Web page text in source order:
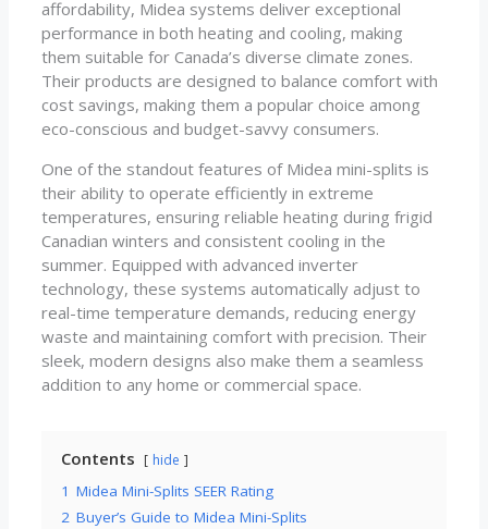
affordability, Midea systems deliver exceptional
performance in both heating and cooling, making
them suitable for Canada’s diverse climate zones.
Their products are designed to balance comfort with
cost savings, making them a popular choice among
eco-conscious and budget-savvy consumers.
One of the standout features of Midea mini-splits is
their ability to operate efficiently in extreme
temperatures, ensuring reliable heating during frigid
Canadian winters and consistent cooling in the
summer. Equipped with advanced inverter
technology, these systems automatically adjust to
real-time temperature demands, reducing energy
waste and maintaining comfort with precision. Their
sleek, modern designs also make them a seamless
addition to any home or commercial space.
Contents hide
1 Midea Mini-Splits SEER Rating
2 Buyer’s Guide to Midea Mini-Splits